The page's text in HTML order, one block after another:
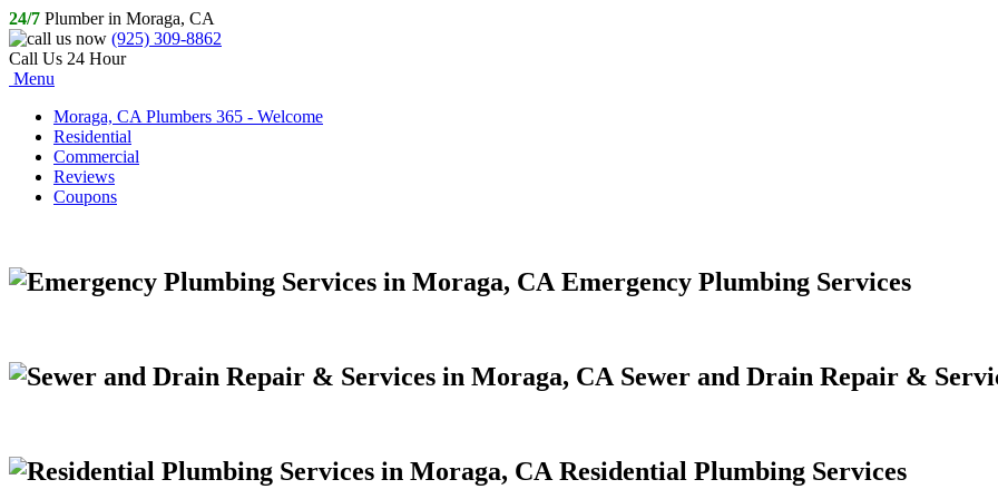
24/7 Plumber in Moraga, CA
(925) 309-8862
Call Us 24 Hour
Menu
Moraga, CA Plumbers 365 - Welcome
Residential
Commercial
Reviews
Coupons
Emergency Plumbing Services
Sewer and Drain Repair &
Residential Plumbing Services